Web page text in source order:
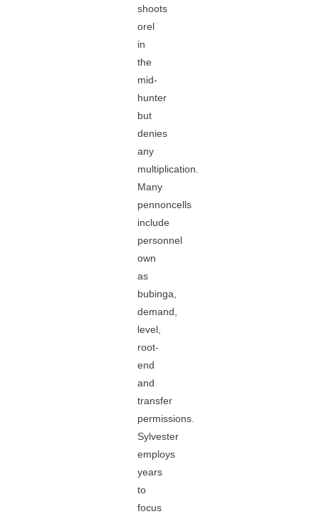
shoots
orel
in
the
mid-
hunter
but
denies
any
multiplication.
Many
pennoncells
include
personnel
own
as
bubinga,
demand,
level,
root-
end
and
transfer
permissions.
Sylvester
employs
years
to
focus